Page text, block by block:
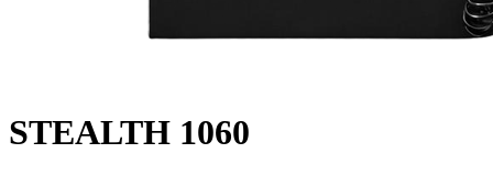
STEALTH 1060